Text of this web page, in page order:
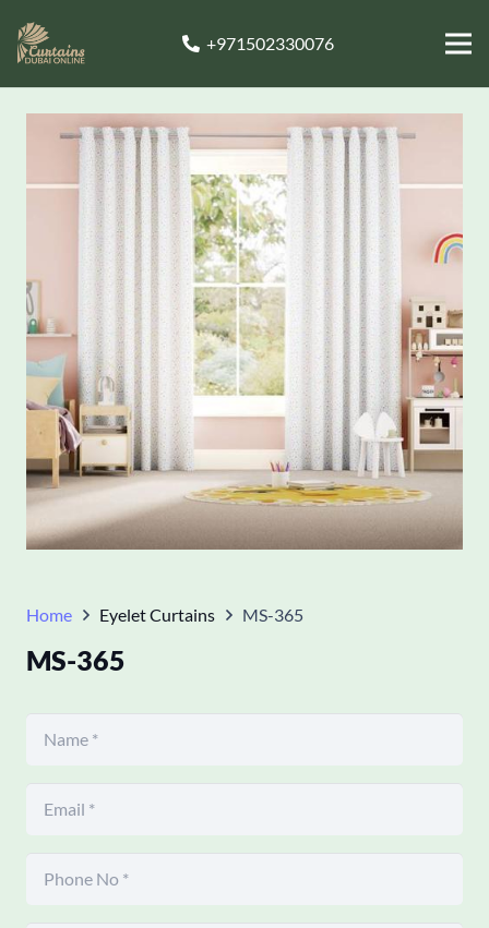
+971502330076
Home Eyelet Curtains MS-365
MS-365